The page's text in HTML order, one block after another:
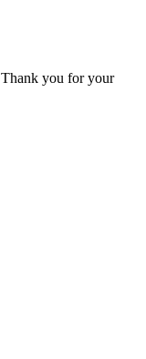
Thank you for your